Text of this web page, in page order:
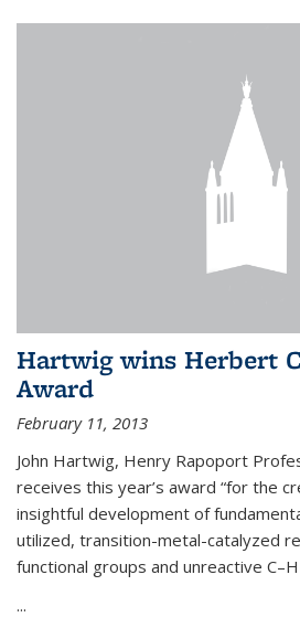
Hartwig wins Herbert
Award
February 11, 2013
John Hartwig, Henry Rapoport
receives this year’s award “for the
insightful development of
utilized, transition-metal-catalyzed
functional groups and unreactive
...